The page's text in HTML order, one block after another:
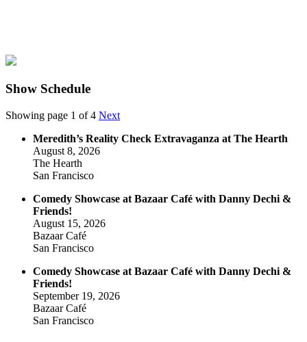
Show Schedule
Showing page 1 of 4 Next
Meredith’s Reality Check Extravaganza at The Hearth
August 8, 2026
The Hearth
San Francisco
Comedy Showcase at Bazaar Café with Danny Dechi &
Friends!
August 15, 2026
Bazaar Café
San Francisco
Comedy Showcase at Bazaar Café with Danny Dechi &
Friends!
September 19, 2026
Bazaar Café
San Francisco